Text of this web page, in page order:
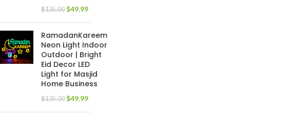
$135.00 $49.99
RamadanKareem
Neon Light Indoor
Outdoor | Bright
Eid Decor LED
Light for Masjid
Home Business
$135.00 $49.99